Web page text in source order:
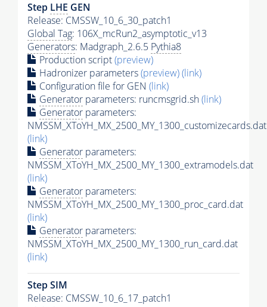
Step LHE GEN
Release: CMSSW_10_6_30_patch1
Global Tag: 106X_mcRun2_asymptotic_v13
Generators: Madgraph_2.6.5 Pythia8
Production script(preview)
Hadronizer parameters(preview)(link)
Configuration file for GEN (link)
Generator parameters: runcmsgrid.sh(link)
Generator parameters:
NMSSM_XToYH_MX_2500_MY_1300_customizecards.dat
(link)
Generator parameters:
NMSSM_XToYH_MX_2500_MY_1300_extramodels.dat
(link)
Generator parameters:
NMSSM_XToYH_MX_2500_MY_1300_proc_card.dat
(link)
Generator parameters:
NMSSM_XToYH_MX_2500_MY_1300_run_card.dat
(link)
Step SIM
Release: CMSSW_10_6_17_patch1